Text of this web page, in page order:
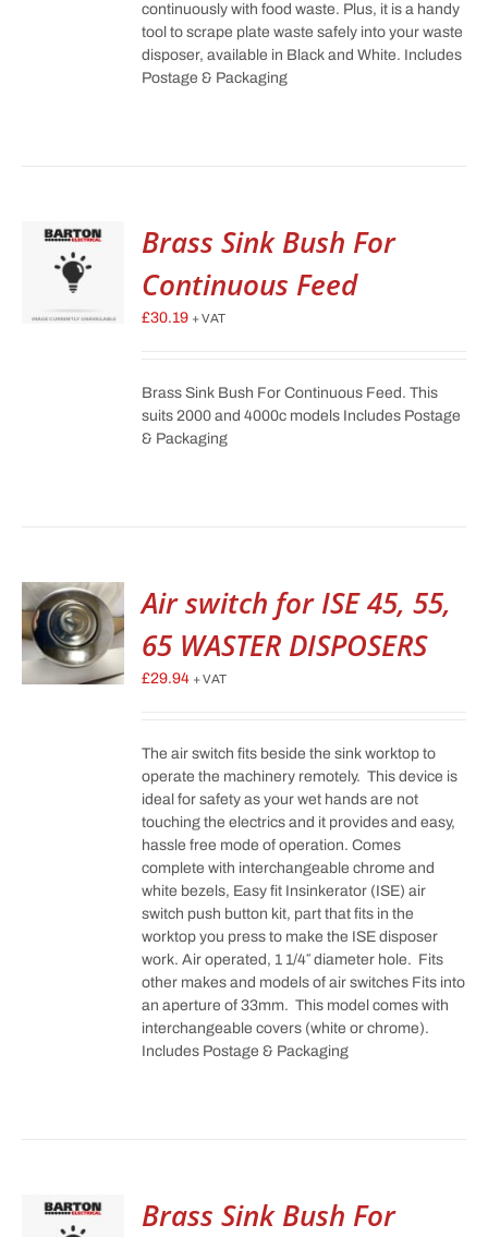
continuously with food waste. Plus, it is a handy
tool to scrape plate waste safely into your waste
disposer, available in Black and White. Includes
Postage & Packaging
Brass Sink Bush For
Continuous Feed
£30.19 + VAT
Brass Sink Bush For Continuous Feed. This
suits 2000 and 4000c models Includes Postage
& Packaging
Air switch for ISE 45, 55,
65 WASTER DISPOSERS
£29.94 + VAT
The air switch fits beside the sink worktop to
operate the machinery remotely. This device is
ideal for safety as your wet hands are not
touching the electrics and it provides and easy,
hassle free mode of operation. Comes
complete with interchangeable chrome and
white bezels, Easy fit Insinkerator (ISE) air
switch push button kit, part that fits in the
worktop you press to make the ISE disposer
work. Air operated, 1 1/4″ diameter hole. Fits
other makes and models of air switches Fits into
an aperture of 33mm. This model comes with
interchangeable covers (white or chrome).
Includes Postage & Packaging
Brass Sink Bush For